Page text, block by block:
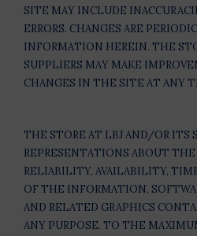
SITE MAY INCLUDE
ERRORS. CHANGES ARE
INFORMATION HEREIN. THE
SUPPLIERS MAY MAKE
CHANGES IN THE SITE AT ANY
THE STORE AT LBJ AND/OR ITS
REPRESENTATIONS ABOUT
RELIABILITY, AVAILABILITY,
OF THE INFORMATION,
AND RELATED GRAPHICS
ANY PURPOSE. TO THE